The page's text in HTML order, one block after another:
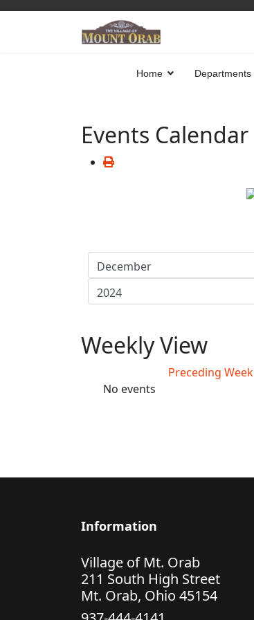
Home Departments
Events Calendar
Weekly View
Preceding Week
No events
Information
Village of Mt. Orab
211 South High Street
Mt. Orab, Ohio 45154